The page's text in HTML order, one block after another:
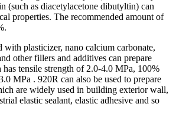
(such as diacetylacetone dibutyltin) can
properties. The recommended amount of
with plasticizer, nano calcium carbonate,
other fillers and additives can prepare
tensile strength of 2.0-4.0 MPa, 100%
MPa . 920R can also be used to prepare
are widely used in building exterior wall,
elastic sealant, elastic adhesive and so